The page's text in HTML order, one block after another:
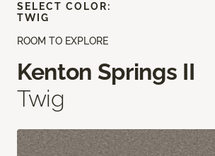
ROOM TO EXPLORE
Kenton Springs II
Twig
SELECT COLOR:
TWIG